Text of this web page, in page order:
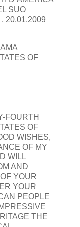
SUO
20.01.2009
OF
FOURTH
OF
WISHES,
OF MY
WILL
AND
YOUR
YOUR
PEOPLE
THE